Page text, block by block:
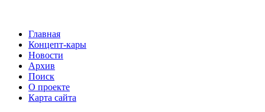
Главная
Концепт-кары
Новости
Архив
Поиск
О проекте
Карта сайта